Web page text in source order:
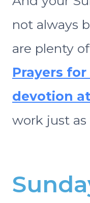
not always
are plenty
Prayers
devotion
work just as